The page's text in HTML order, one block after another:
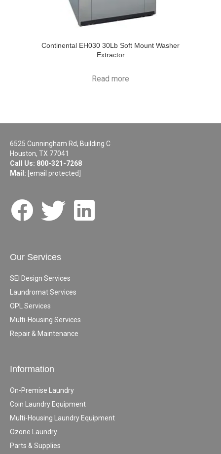
Continental EH030 30Lb Soft Mount Washer
Extractor
Read more
6525 Cunningham Rd, Building C
Houston, TX 77041
Call Us: 800-321-7268
Mail: [email protected]
Our Services
SEI Design Services
Laundromat Services
OPL Services
Multi-Housing Services
Repair & Maintenance
Information
On-Premise Laundry
Coin Laundry Equipment
Multi-Housing Laundry Equipment
Ozone Laundry
Parts & Supplies